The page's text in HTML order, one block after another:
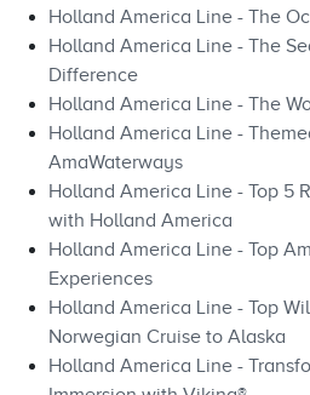
Holland America Line - The
Holland America Line - The
Difference
Holland America Line - The
Holland America Line -
AmaWaterways
Holland America Line - Top 5
with Holland America
Holland America Line - Top
Experiences
Holland America Line - Top
Norwegian Cruise to Alaska
Holland America Line -